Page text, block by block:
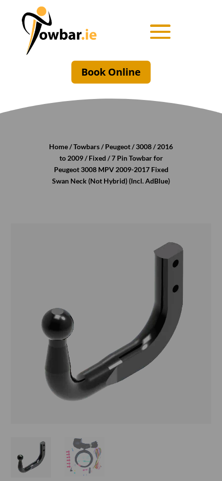
Book Online
Home/Towbars/Peugeot/3008/2016
to 2009/Fixed / 7 Pin Towbar for
Peugeot 3008 MPV 2009-2017 Fixed
Swan Neck (Not Hybrid) (Incl. AdBlue)